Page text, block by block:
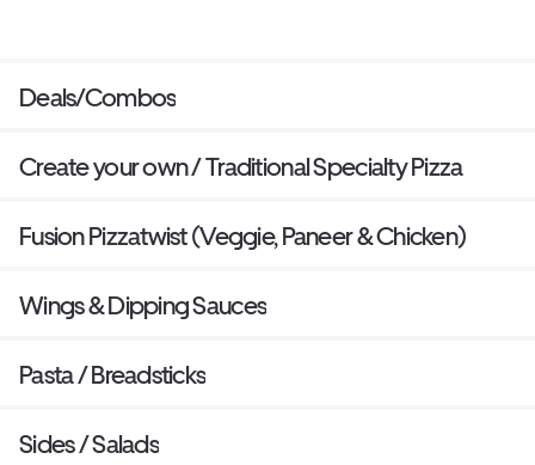
Deals/Combos
Create your own / Traditional Specialty Pizza
Fusion Pizzatwist (Veggie, Paneer & Chicken)
Wings & Dipping Sauces
Pasta / Breadsticks
Sides / Salads